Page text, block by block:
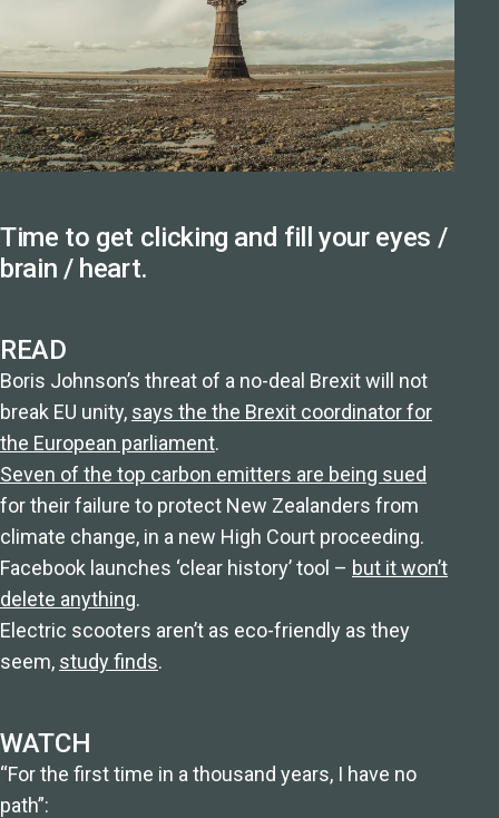
Time to get clicking and fill your eyes /
brain / heart.
READ
Boris Johnson’s threat of a no-deal Brexit will not
break EU unity, says the the Brexit coordinator for
the European parliament.
Seven of the top carbon emitters are being sued
for their failure to protect New Zealanders from
climate change, in a new High Court proceeding.
Facebook launches ‘clear history’ tool – but it won’t
delete anything.
Electric scooters aren’t as eco-friendly as they
seem, study finds.
WATCH
“For the first time in a thousand years, I have no
path”: